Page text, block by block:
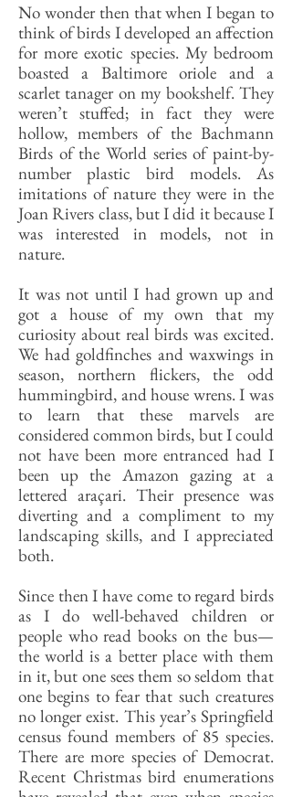
No wonder then that when I began to
think of birds I developed an affection
for more exotic species. My bedroom
boasted a Baltimore oriole and a
scarlet tanager on my bookshelf. They
weren’t stuffed; in fact they were
hollow, members of the Bachmann
Birds of the World series of paint-by-
number plastic bird models. As
imitations of nature they were in the
Joan Rivers class, but I did it because I
was interested in models, not in
nature.
It was not until I had grown up and
got a house of my own that my
curiosity about real birds was excited.
We had goldfinches and waxwings in
season, northern flickers, the odd
hummingbird, and house wrens. I was
to learn that these marvels are
considered common birds, but I could
not have been more entranced had I
been up the Amazon gazing at a
lettered araçari. Their presence was
diverting and a compliment to my
landscaping skills, and I appreciated
both.
Since then I have come to regard birds
as I do well-behaved children or
people who read books on the bus—
the world is a better place with them
in it, but one sees them so seldom that
one begins to fear that such creatures
no longer exist. This year’s Springfield
census found members of 85 species.
There are more species of Democrat.
Recent Christmas bird enumerations